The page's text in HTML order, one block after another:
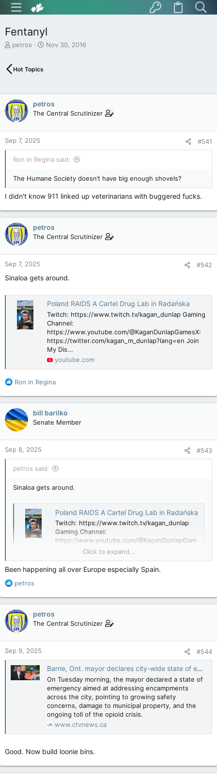
Fentanyl
T
e
s
t
a
r
t
e
r
petros
S
a
t
e
Nov 30, 2016
Hot Topics
petros
The Central Scrutinizer
Sep 7, 2025 #541
Ron in Regina said:
The Humane Society doesn’t have big enough shovels?
I didn't know 911 linked up veterinarians with buggered fucks.
petros
The Central Scrutinizer
Sep 7, 2025 #542
Sinaloa gets around.
Poland RAIDS A Cartel Drug Lab in Radańska
Twitch: https://www.twitch.tv/kagan_dunlap Gaming
Channel:
https://www.youtube.com/@KaganDunlapGamesX:
https://twitter.com/kagan_m_dunlap?lang=en Join
My Dis...
youtube.com
R
a
c
t
i
o
n
s
:
Ron in Regina
bill barilko
Senate Member
Sep 8, 2025 #543
petros said:
Sinaloa gets around.
Poland RAIDS A Cartel Drug Lab in Radańska
Twitch: https://www.twitch.tv/kagan_dunlap
Gaming Channel:
https://www.youtube.com/@KaganDunlapGam
esX: https://twitter.com/kagan_m_dunlap?
lang=en Join My Dis...
youtube.com
Click to expand...
Been happening all over Europe especially Spain.
R
a
c
t
i
o
n
s
:
petros
petros
The Central Scrutinizer
Sep 9, 2025 #544
Barrie, Ont. mayor declares city-wide state of emergency
On Tuesday morning, the mayor declared a state of
emergency aimed at addressing encampments
across the city, pointing to growing safety
concerns, damage to municipal property, and the
ongoing toll of the opioid crisis.
www.ctvnews.ca
Good. Now build loonie bins.